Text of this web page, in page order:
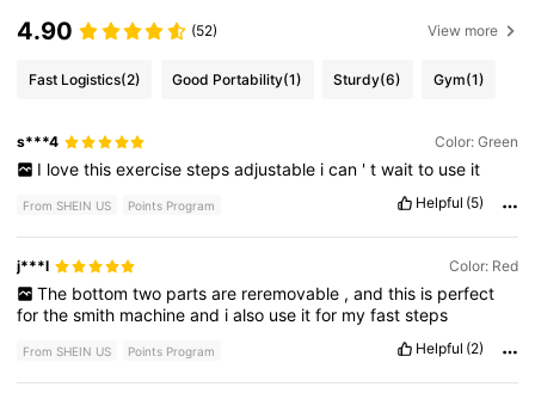
4.90 (52) View more
Fast Logistics(2) Good Portability(1) Sturdy(6) Gym(1)
s***4 Color: Green
I love this exercise steps adjustable i can ' t wait to use it
From SHEIN US Points Program Helpful (5)
j***l Color: Red
The bottom two parts are reremovable , and this is perfect
forthesmith machineand ialso use itfor myfaststeps
From SHEIN US Points Program Helpful (2)